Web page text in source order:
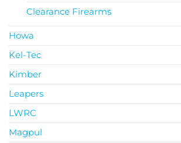
Clearance Firearms
Howa
Kel-Tec
Kimber
Leapers
LWRC
Magpul